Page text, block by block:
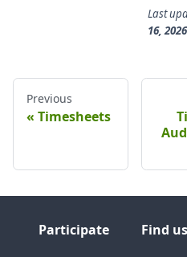
Last
16, 2026
Previous
Timesheets
Participate
Find us